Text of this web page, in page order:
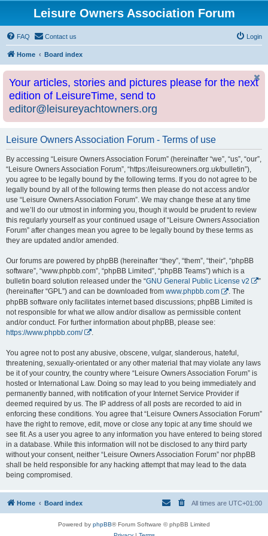
Leisure Owners Association Forum
FAQ Contact us Login
Home Board index
Your articles, stories and pictures please for the next
edition of LeisureTime, send to
editor@leisureyachtowners.org
Leisure Owners Association Forum - Terms of use
By accessing “Leisure Owners Association Forum” (hereinafter “we”, “us”, “our”,
“Leisure Owners Association Forum”, “https://leisureowners.org.uk/bulletin”),
you agree to be legally bound by the following terms. If you do not agree to be
legally bound by all of the following terms then please do not access and/or
use “Leisure Owners Association Forum”. We may change these at any time
and we’ll do our utmost in informing you, though it would be prudent to review
this regularly yourself as your continued usage of “Leisure Owners Association
Forum” after changes mean you agree to be legally bound by these terms as
they are updated and/or amended.
Our forums are powered by phpBB (hereinafter “they”, “them”, “their”, “phpBB
software”, “www.phpbb.com”, “phpBB Limited”, “phpBB Teams”) which is a
bulletin board solution released under the “GNU General Public License v2
”
(hereinafter “GPL”) and can be downloaded from www.phpbb.com
. The
phpBB software only facilitates internet based discussions; phpBB Limited is
not responsible for what we allow and/or disallow as permissible content
and/or conduct. For further information about phpBB, please see:
https://www.phpbb.com/
You agree not to post any abusive, obscene, vulgar, slanderous, hateful,
threatening, sexually-orientated or any other material that may violate any laws
be it of your country, the country where “Leisure Owners Association Forum” is
hosted or International Law. Doing so may lead to you being immediately and
permanently banned, with notification of your Internet Service Provider if
deemed required by us. The IP address of all posts are recorded to aid in
enforcing these conditions. You agree that “Leisure Owners Association Forum”
have the right to remove, edit, move or close any topic at any time should we
see fit. As a user you agree to any information you have entered to being stored
in a database. While this information will not be disclosed to any third party
without your consent, neither “Leisure Owners Association Forum” nor phpBB
shall be held responsible for any hacking attempt that may lead to the data
being compromised.
Home Board index All times are UTC+01:00
Powered by phpBB® Forum Software © phpBB Limited